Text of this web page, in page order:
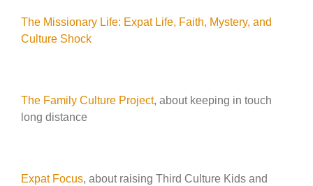
The Missionary Life: Expat Life, Faith, Mystery, and
Culture Shock
The Family Culture Project, about keeping in touch
long distance
Expat Focus, about raising Third Culture Kids and